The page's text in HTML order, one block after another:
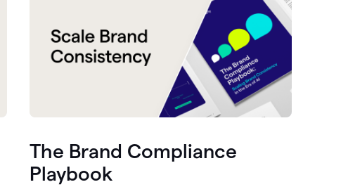
The Brand Compliance
Playbook